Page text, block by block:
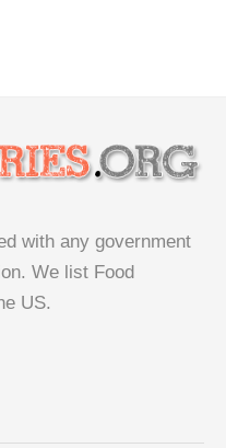
with any government
We list Food
US.